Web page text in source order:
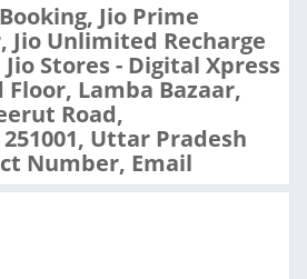
Jio Prime
Jio Unlimited Recharge
Stores - Digital Xpress
Lamba Bazaar,
Road,
Uttar Pradesh
Number, Email